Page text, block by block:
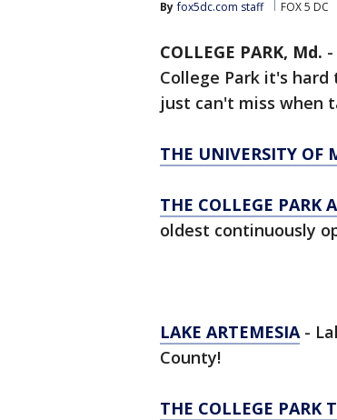
By fox5dc.com staff FOX 5 DC
COLLEGE PARK, Md. -
College Park it's hard
just can't miss when
THE UNIVERSITY OF
THE COLLEGE PARK
oldest continuously
LAKE ARTEMESIA-
County!
THE COLLEGE PARK